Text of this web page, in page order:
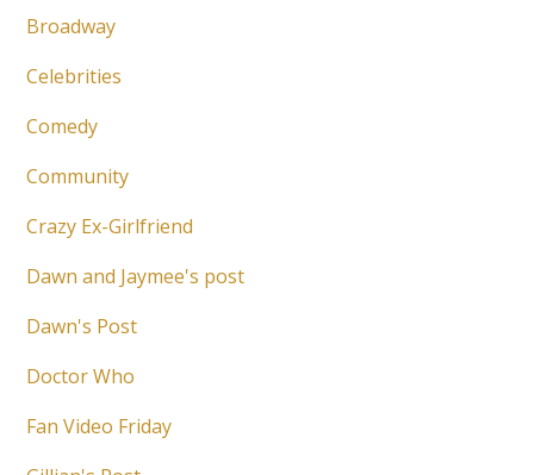
Broadway
Celebrities
Comedy
Community
Crazy Ex-Girlfriend
Dawn and Jaymee's post
Dawn's Post
Doctor Who
Fan Video Friday